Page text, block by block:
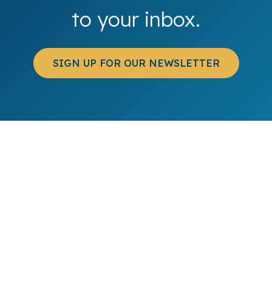
to your inbox.
SIGN UP FOR OUR NEWSLETTER